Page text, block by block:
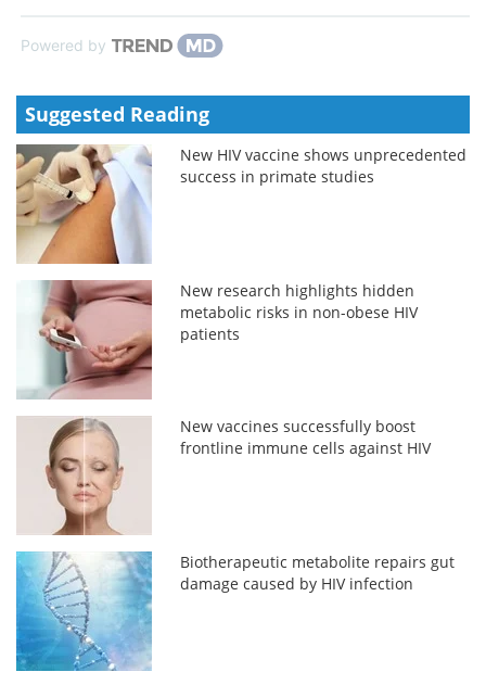
Powered by
Suggested Reading
New HIV vaccine shows unprecedented
success in primate studies
New research highlights hidden
metabolic risks in non-obese HIV
patients
New vaccines successfully boost
frontline immune cells against HIV
Biotherapeutic metabolite repairs gut
damage caused by HIV infection